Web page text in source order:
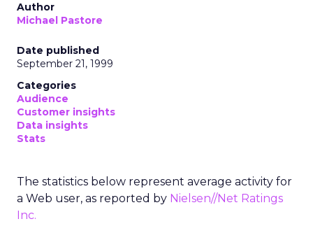
Author
Michael Pastore
Date published
September 21, 1999
Categories
Audience
Customer insights
Data insights
Stats
The statistics below represent average activity for
a Web user, as reported by Nielsen//Net Ratings
Inc.